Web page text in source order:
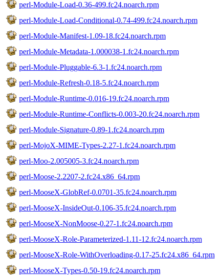
perl-Module-Load-0.36-499.fc24.noarch.rpm
perl-Module-Load-Conditional-0.74-499.fc24.noarch.rpm
perl-Module-Manifest-1.09-18.fc24.noarch.rpm
perl-Module-Metadata-1.000038-1.fc24.noarch.rpm
perl-Module-Pluggable-6.3-1.fc24.noarch.rpm
perl-Module-Refresh-0.18-5.fc24.noarch.rpm
perl-Module-Runtime-0.016-19.fc24.noarch.rpm
perl-Module-Runtime-Conflicts-0.003-20.fc24.noarch.rpm
perl-Module-Signature-0.89-1.fc24.noarch.rpm
perl-MojoX-MIME-Types-2.27-1.fc24.noarch.rpm
perl-Moo-2.005005-3.fc24.noarch.rpm
perl-Moose-2.2207-2.fc24.x86_64.rpm
perl-MooseX-GlobRef-0.0701-35.fc24.noarch.rpm
perl-MooseX-InsideOut-0.106-35.fc24.noarch.rpm
perl-MooseX-NonMoose-0.27-1.fc24.noarch.rpm
perl-MooseX-Role-Parameterized-1.11-12.fc24.noarch.rpm
perl-MooseX-Role-WithOverloading-0.17-25.fc24.x86_64.rpm
perl-MooseX-Types-0.50-19.fc24.noarch.rpm